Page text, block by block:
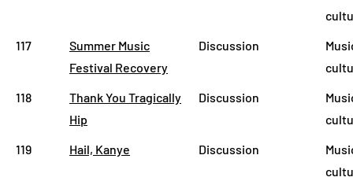
117
Summer Music
Festival Recovery
Discussion
118
Thank You Tragically
Hip
Discussion
119
Hail, Kanye Discussion